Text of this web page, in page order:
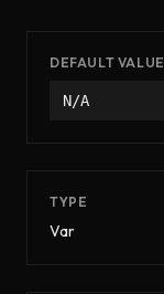
DEFAULT VALUE
N/A
TYPE
Var